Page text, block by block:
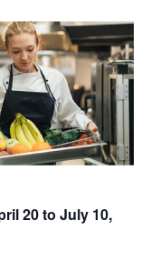
20 to July 10,